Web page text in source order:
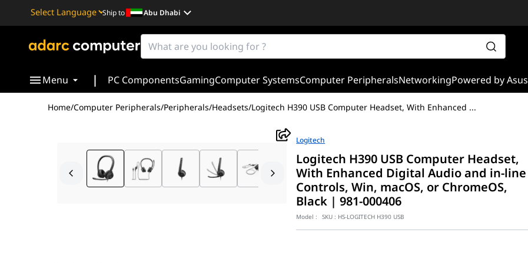
Powered by
Translate
Ship to Abu Dhabi
Menu | PC ComponentsGamingComputer SystemsComputer PeripheralsNetworkingPowered by Asus
Home/Computer Peripherals/Peripherals/Headsets/Logitech H390 USB Computer Headset, With Enhanced ...
Logitech
Logitech H390 USB Computer Headset,
With Enhanced Digital Audio and in-line
Controls, Win, macOS, or ChromeOS,
Black | 981-000406
Model : SKU : HS-LOGITECH H390 USB